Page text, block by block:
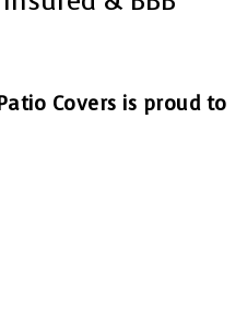
Covers is proud to